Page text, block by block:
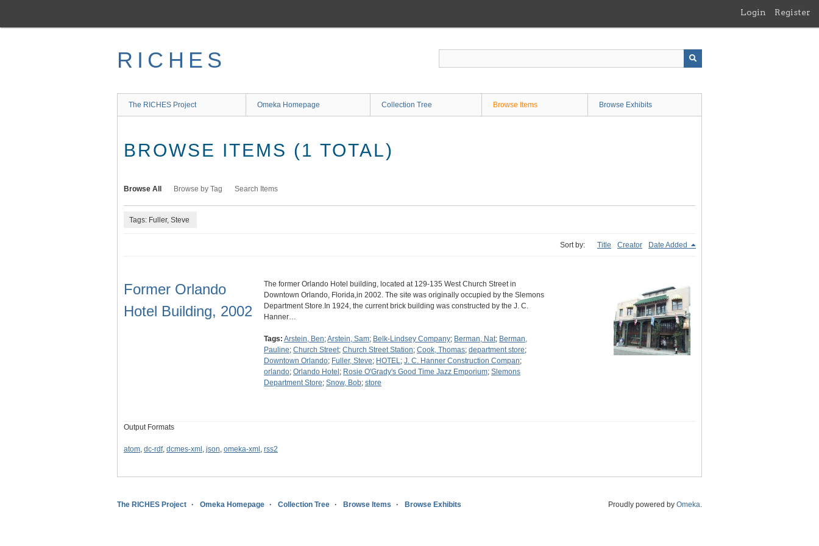
main
Login Register
RICHES
The RICHES Project Omeka Homepage Collection Tree Browse Items Browse Exhibits
BROWSE ITEMS (1 TOTAL)
Browse All Browse by Tag Search Items
Tags: Fuller, Steve
Sort by: Title Creator Date Added
Former Orlando
Hotel Building, 2002
The former Orlando Hotel building, located at 129-135 West Church Street in
Downtown Orlando, Florida,in 2002. The site was originally occupied by the Slemons
Department Store.In 1924, the current brick building was constructed by the J. C.
Hanner…
Tags: Arstein, Ben;Arstein, Sam; Belk-Lindsey Company; Berman, Nat; Berman,
Pauline; Church Street; Church Street Station; Cook, Thomas; department store;
Downtown Orlando; Fuller, Steve; HOTEL; J. C. Hanner Construction Compan;
orlando; Orlando Hotel ; Rosie O'Grady's Good Time Jazz Emporium; Slemons
Department Store; Snow, Bob; store
Output Formats
atom, dc-rdf, dcmes-xml , json, omeka-xml , rss2
The RICHES Project Omeka Homepage Collection Tree Browse Items Browse Exhibits Proudly powered by Omeka.